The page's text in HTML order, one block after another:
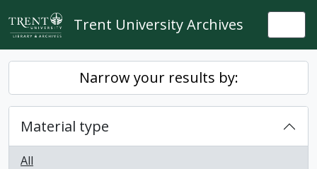
Skip to main content
Trent University Archives
Narrow your results by:
Material type
All